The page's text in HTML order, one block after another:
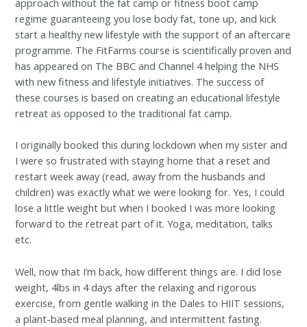
approach without the fat camp or fitness boot camp
regime guaranteeing you lose body fat, tone up, and kick
start a healthy new lifestyle with the support of an aftercare
programme. The FitFarms course is scientifically proven and
has appeared on The BBC and Channel 4 helping the NHS
with new fitness and lifestyle initiatives. The success of
these courses is based on creating an educational lifestyle
retreat as opposed to the traditional fat camp.
I originally booked this during lockdown when my sister and
I were so frustrated with staying home that a reset and
restart week away (read, away from the husbands and
children) was exactly what we were looking for. Yes, I could
lose a little weight but when I booked I was more looking
forward to the retreat part of it. Yoga, meditation, talks
etc.
Well, now that I’m back, how different things are. I did lose
weight, 4lbs in 4 days after the relaxing and rigorous
exercise, from gentle walking in the Dales to HIIT sessions,
a plant-based meal planning, and intermittent fasting.